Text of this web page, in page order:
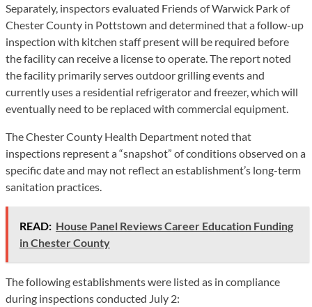
Separately, inspectors evaluated Friends of Warwick Park of
Chester County in Pottstown and determined that a follow-up
inspection with kitchen staff present will be required before
the facility can receive a license to operate. The report noted
the facility primarily serves outdoor grilling events and
currently uses a residential refrigerator and freezer, which will
eventually need to be replaced with commercial equipment.
The Chester County Health Department noted that
inspections represent a “snapshot” of conditions observed on a
specific date and may not reflect an establishment’s long-term
sanitation practices.
READ: House Panel Reviews Career Education Funding
in Chester County
The following establishments were listed as in compliance
during inspections conducted July 2: